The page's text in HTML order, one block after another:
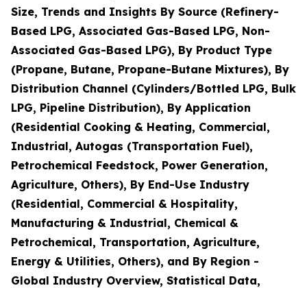
Size, Trends and Insights By Source (Refinery-
Based LPG, Associated Gas-Based LPG, Non-
Associated Gas-Based LPG), By Product Type
(Propane, Butane, Propane-Butane Mixtures), By
Distribution Channel (Cylinders/Bottled LPG, Bulk
LPG, Pipeline Distribution), By Application
(Residential Cooking & Heating, Commercial,
Industrial, Autogas (Transportation Fuel),
Petrochemical Feedstock, Power Generation,
Agriculture, Others), By End-Use Industry
(Residential, Commercial & Hospitality,
Manufacturing & Industrial, Chemical &
Petrochemical, Transportation, Agriculture,
Energy & Utilities, Others), and By Region -
Global Industry Overview, Statistical Data,